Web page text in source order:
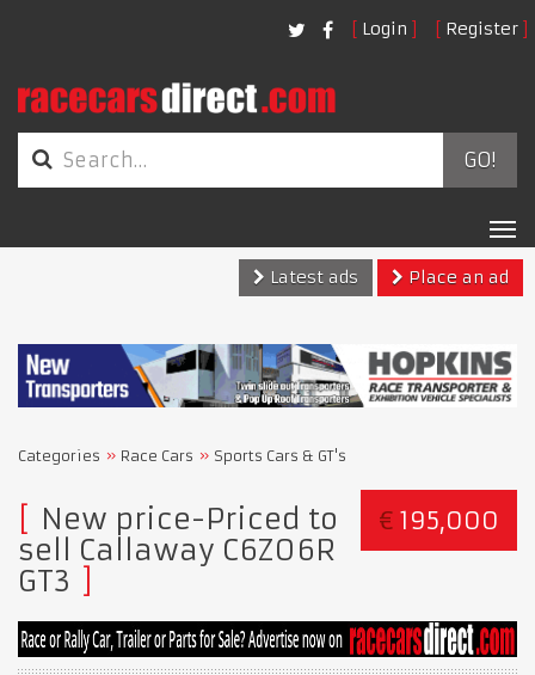
Login Register
GO!
Latest ads
Place an ad
Categories Race Cars Sports Cars & GT's
€ 195,000
New price-Priced to
sell Callaway C6Z06R
GT3